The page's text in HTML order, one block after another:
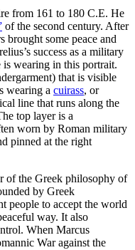
from 161 to 180 C.E. He
of the second century. After
brought some peace and
success as a military
is wearing in this portrait.
that is visible
wearing a cuirass, or
line that runs along the
top layer is a
worn by Roman military
pinned at the right
of the Greek philosophy of
by Greek
people to accept the world
way. It also
When Marcus
War against the